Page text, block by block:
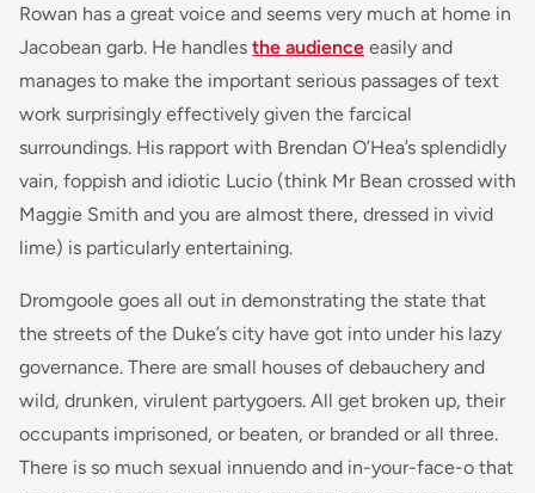
Rowan has a great voice and seems very much at home in
Jacobean garb. He handles the audience easily and
manages to make the important serious passages of text
work surprisingly effectively given the farcical
surroundings. His rapport with Brendan O’Hea’s splendidly
vain, foppish and idiotic Lucio (think Mr Bean crossed with
Maggie Smith and you are almost there, dressed in vivid
lime) is particularly entertaining.
Dromgoole goes all out in demonstrating the state that
the streets of the Duke’s city have got into under his lazy
governance. There are small houses of debauchery and
wild, drunken, virulent partygoers. All get broken up, their
occupants imprisoned, or beaten, or branded or all three.
There is so much sexual innuendo and in-your-face-o that